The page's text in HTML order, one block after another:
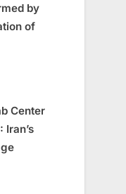
by
of
Center
Iran’s